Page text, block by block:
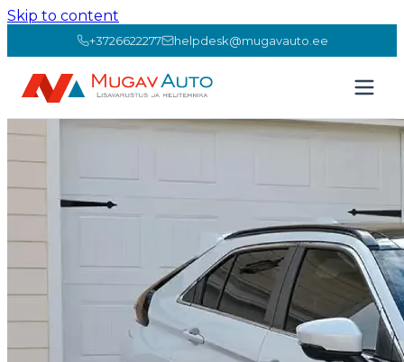
Skip to content
+3726622277 helpdesk@mugavauto.ee